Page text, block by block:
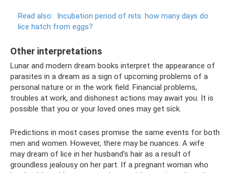
Read also: Incubation period of nits: how many days do
lice hatch from eggs?
Other interpretations
Lunar and modern dream books interpret the appearance of
parasites in a dream as a sign of upcoming problems of a
personal nature or in the work field. Financial problems,
troubles at work, and dishonest actions may await you. It is
possible that you or your loved ones may get sick.
Predictions in most cases promise the same events for both
men and women. However, there may be nuances. A wife
may dream of lice in her husband’s hair as a result of
groundless jealousy on her part. If a pregnant woman who